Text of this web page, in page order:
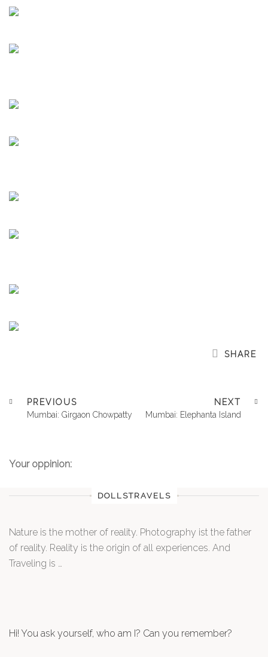
SHARE
PREVIOUS
Mumbai: Girgaon Chowpatty
NEXT
Mumbai: Elephanta Island
Your oppinion:
DOLLSTRAVELS
Nature is the mother of reality. Photography ist the father
of reality. Reality is the origin of all experiences. And
Traveling is …
Hi! You ask yourself, who am I? Can you remember?